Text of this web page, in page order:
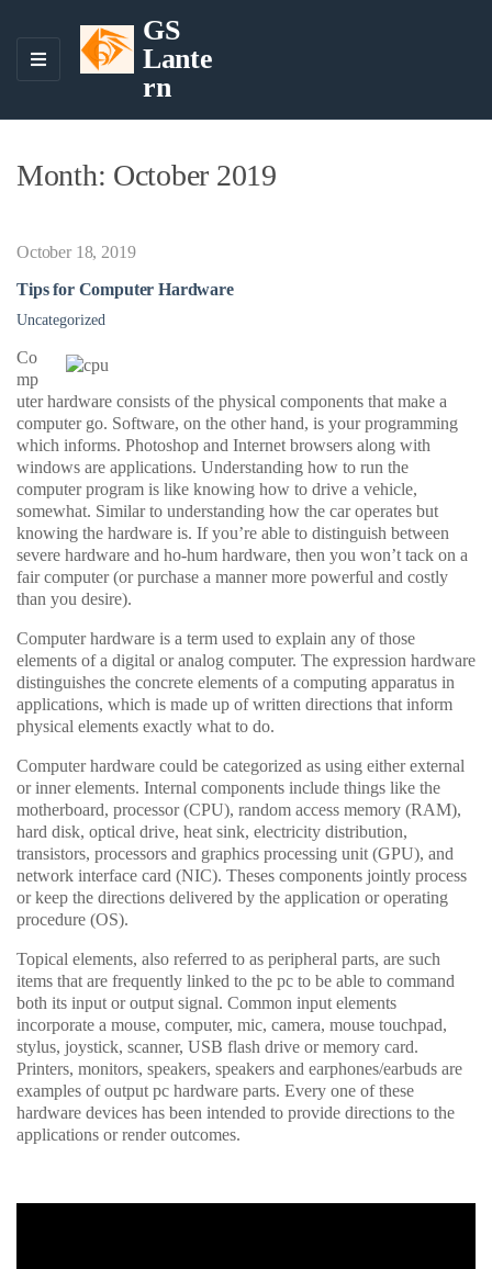
M
GS
Lante
rn
Month: October 2019
October 18, 2019
Tips for Computer Hardware
Uncategorized
Co
mp
uter hardware consists of the physical components that make a
computer go. Software, on the other hand, is your programming
which informs. Photoshop and Internet browsers along with
windows are applications. Understanding how to run the
computer program is like knowing how to drive a vehicle,
somewhat. Similar to understanding how the car operates but
knowing the hardware is. If you’re able to distinguish between
severe hardware and ho-hum hardware, then you won’t tack on a
fair computer (or purchase a manner more powerful and costly
than you desire).
Computer hardware is a term used to explain any of those
elements of a digital or analog computer. The expression hardware
distinguishes the concrete elements of a computing apparatus in
applications, which is made up of written directions that inform
physical elements exactly what to do.
Computer hardware could be categorized as using either external
or inner elements. Internal components include things like the
motherboard, processor (CPU), random access memory (RAM),
hard disk, optical drive, heat sink, electricity distribution,
transistors, processors and graphics processing unit (GPU), and
network interface card (NIC). Theses components jointly process
or keep the directions delivered by the application or operating
procedure (OS).
Topical elements, also referred to as peripheral parts, are such
items that are frequently linked to the pc to be able to command
both its input or output signal. Common input elements
incorporate a mouse, computer, mic, camera, mouse touchpad,
stylus, joystick, scanner, USB flash drive or memory card.
Printers, monitors, speakers, speakers and earphones/earbuds are
examples of output pc hardware parts. Every one of these
hardware devices has been intended to provide directions to the
applications or render outcomes.